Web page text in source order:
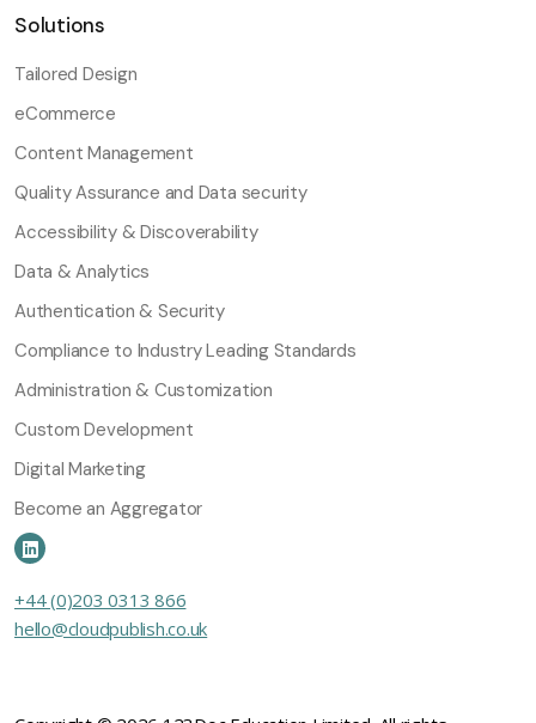
Solutions
Tailored Design
eCommerce
Content Management
Quality Assurance and Data security
Accessibility & Discoverability
Data & Analytics
Authentication & Security
Compliance to Industry Leading Standards
Administration & Customization
Custom Development
Digital Marketing
Become an Aggregator
+44 (0)203 0313 866
hello@cloudpublish.co.uk